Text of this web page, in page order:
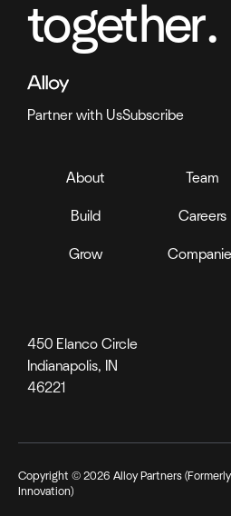
together.
Partner with UsSubscribe
450 Elanco Circle
Indianapolis, IN
46221
About
Build
Grow
Team
Careers
Copyright ©2026 Alloy Partners
Innovation)